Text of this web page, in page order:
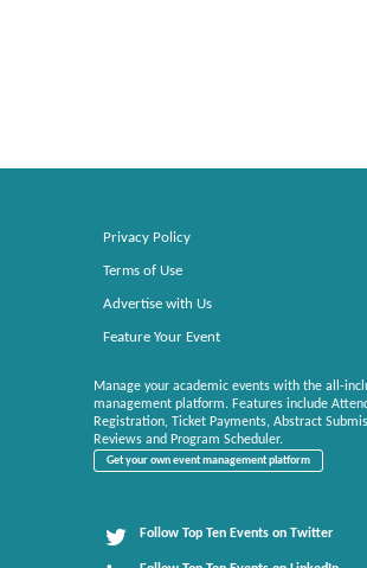
Privacy Policy
Terms of Use
Advertise with Us
Feature Your Event
Manage your academic events with the all-
management platform. Features include
Registration, Ticket Payments, Abstract
Reviews and Program Scheduler.
Get your own event management platform
Follow Top Ten Events on Twitter